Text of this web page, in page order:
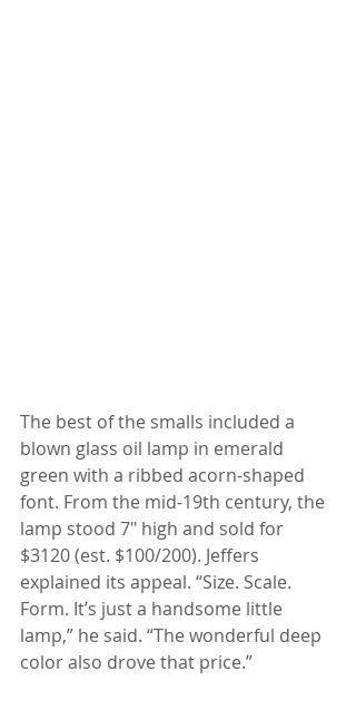
The best of the smalls included a
blown glass oil lamp in emerald
green with a ribbed acorn-shaped
font. From the mid-19th century, the
lamp stood 7" high and sold for
$3120 (est. $100/200). Jeffers
explained its appeal. “Size. Scale.
Form. It’s just a handsome little
lamp,” he said. “The wonderful deep
color also drove that price.”